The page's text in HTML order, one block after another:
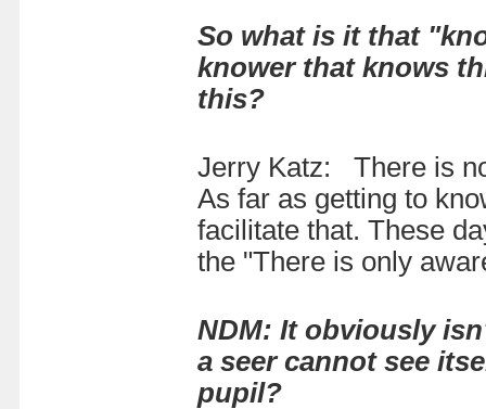
So what is it that
knower that knows
this?
Jerry Katz: There is
As far as getting to
facilitate that. These
the "There is only
NDM: It obviously
a seer cannot see
pupil?